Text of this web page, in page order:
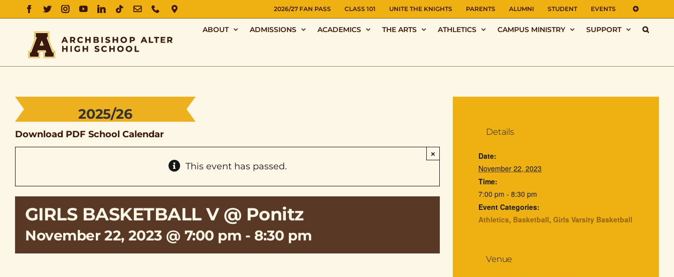
FACEBOOK
TWITTERINSTAGRAM
YOUTUBELINKEDIN
TIKTOK
EMAILPHONEDIRECTIONS 2026/27 FAN PASS CLASS 101 UNITE THE KNIGHTS PARENTS ALUMNI STUDENT EVENTS
ABOUT ADMISSIONS ACADEMICS THE ARTS ATHLETICS CAMPUS MINISTRY SUPPORT
2025/26
Download PDF School Calendar
This event has passed.
×
GIRLS BASKETBALL V @ Ponitz
November 22, 2023 @ 7:00 pm - 8:30 pm
Details
Date:
November 22, 2023
Time:
7:00 pm - 8:30 pm
Event Categories:
Athletics, Basketball,Girls Varsity Basketball
Venue